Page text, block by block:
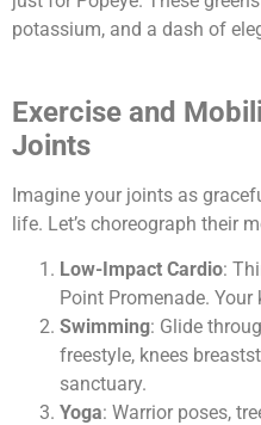
potassium, and a dash of
Exercise and
Joints
Imagine your joints as
life. Let’s choreograph their
Low-Impact Cardio:
Point Promenade.
Swimming: Glide
freestyle, knees
sanctuary.
Yoga: Warrior poses,